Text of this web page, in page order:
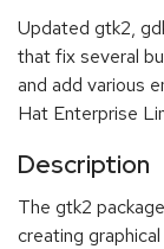
Updated gtk2,
that fix several
and add various
Hat Enterprise
Description
The gtk2
creating